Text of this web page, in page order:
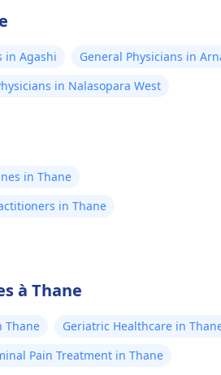
in Agashi
General Physicians in
in Nalasopara West
in Thane
in Thane
à Thane
Thane
Geriatric Healthcare in
Pain Treatment in Thane